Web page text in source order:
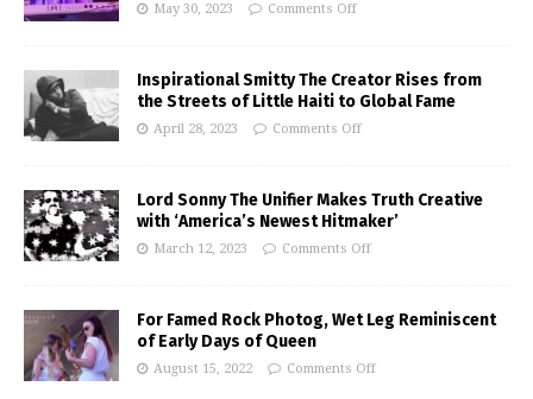
May 30, 2023 Comments Off
Inspirational Smitty The Creator Rises from
the Streets of Little Haiti to Global Fame
April 28, 2023 Comments Off
Lord Sonny The Unifier Makes Truth Creative
with ‘America’s Newest Hitmaker’
March 12, 2023 Comments Off
For Famed Rock Photog, Wet Leg Reminiscent
of Early Days of Queen
August 15, 2022 Comments Off